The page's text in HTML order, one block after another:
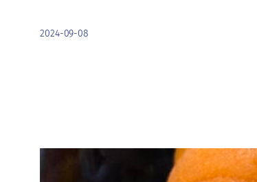
2024-09-08